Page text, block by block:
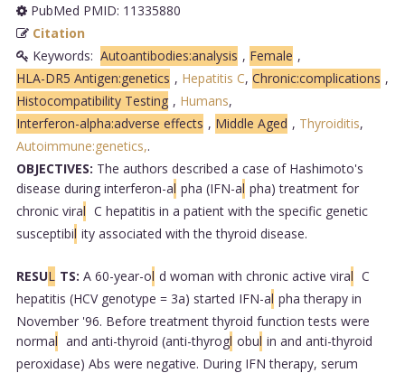
PubMed PMID: 11335880
Citation
Keywords: Autoantibodies:analysis , Female ,
HLA-DR5 Antigen:genetics , Hepatitis C, Chronic:complications ,
Histocompatibility Testing , Humans,
Interferon-alpha:adverse effects , Middle Aged , Thyroiditis,
Autoimmune:genetics,.
OBJECTIVES: The authors described a case of Hashimoto's
disease during interferon-al pha (IFN-al pha) treatment for
chronic viral C hepatitis in a patient with the specific genetic
susceptibil ity associated with the thyroid disease.
RESUL TS: A 60-year-ol d woman with chronic active viral C
hepatitis (HCV genotype = 3a) started IFN-al pha therapy in
November '96. Before treatment thyroid function tests were
normal and anti-thyroid (anti-thyrogl obul in and anti-thyroid
peroxidase) Abs were negative. During IFN therapy, serum